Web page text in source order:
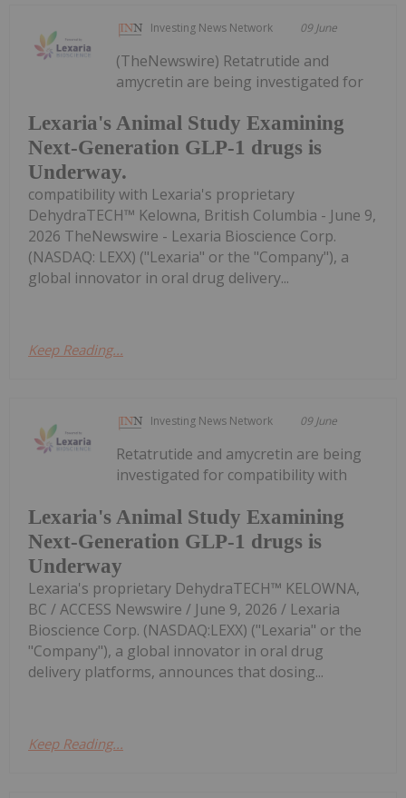
Investing News Network 09 June
Lexaria's Animal Study Examining
Next-Generation GLP-1 drugs is
Underway.
(TheNewswire) Retatrutide and
amycretin are being investigated for
compatibility with Lexaria's proprietary
DehydraTECH™ Kelowna, British Columbia - June 9,
2026 TheNewswire - Lexaria Bioscience Corp.
(NASDAQ: LEXX) ("Lexaria" or the "Company"), a
global innovator in oral drug delivery...
Keep Reading...
Investing News Network 09 June
Lexaria's Animal Study Examining
Next-Generation GLP-1 drugs is
Underway
Retatrutide and amycretin are being
investigated for compatibility with
Lexaria's proprietary DehydraTECH™ KELOWNA,
BC / ACCESS Newswire / June 9, 2026 / Lexaria
Bioscience Corp. (NASDAQ:LEXX) ("Lexaria" or the
"Company"), a global innovator in oral drug
delivery platforms, announces that dosing...
Keep Reading...